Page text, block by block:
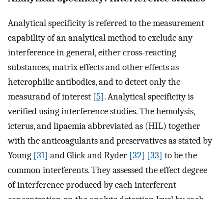
Analytical specificity is referred to the measurement
capability of an analytical method to exclude any
interference in general, either cross-reacting
substances, matrix effects and other effects as
heterophilic antibodies, and to detect only the
measurand of interest [5]. Analytical specificity is
verified using interference studies. The hemolysis,
icterus, and lipaemia abbreviated as (HIL) together
with the anticoagulants and preservatives as stated by
Young [31] and Glick and Ryder [32] [33] to be the
common interferents. They assessed the effect degree
of interference produced by each interferent